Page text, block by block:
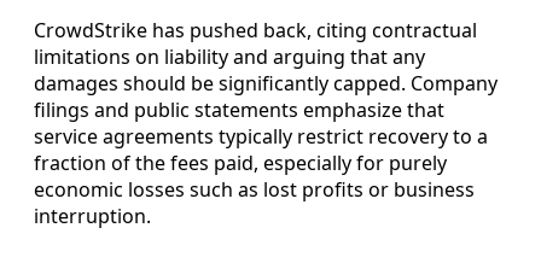
CrowdStrike has pushed back, citing contractual
limitations on liability and arguing that any
damages should be significantly capped. Company
filings and public statements emphasize that
service agreements typically restrict recovery to a
fraction of the fees paid, especially for purely
economic losses such as lost profits or business
interruption.